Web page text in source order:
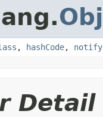
, hashCode, notify
Detail